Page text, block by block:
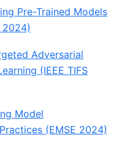
Pre-Trained Models
2024)
Adversarial
(IEEE TIFS
Model
(EMSE 2024)